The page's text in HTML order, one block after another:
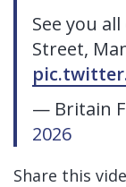
See you
Street,
— Britain
2026
Share this